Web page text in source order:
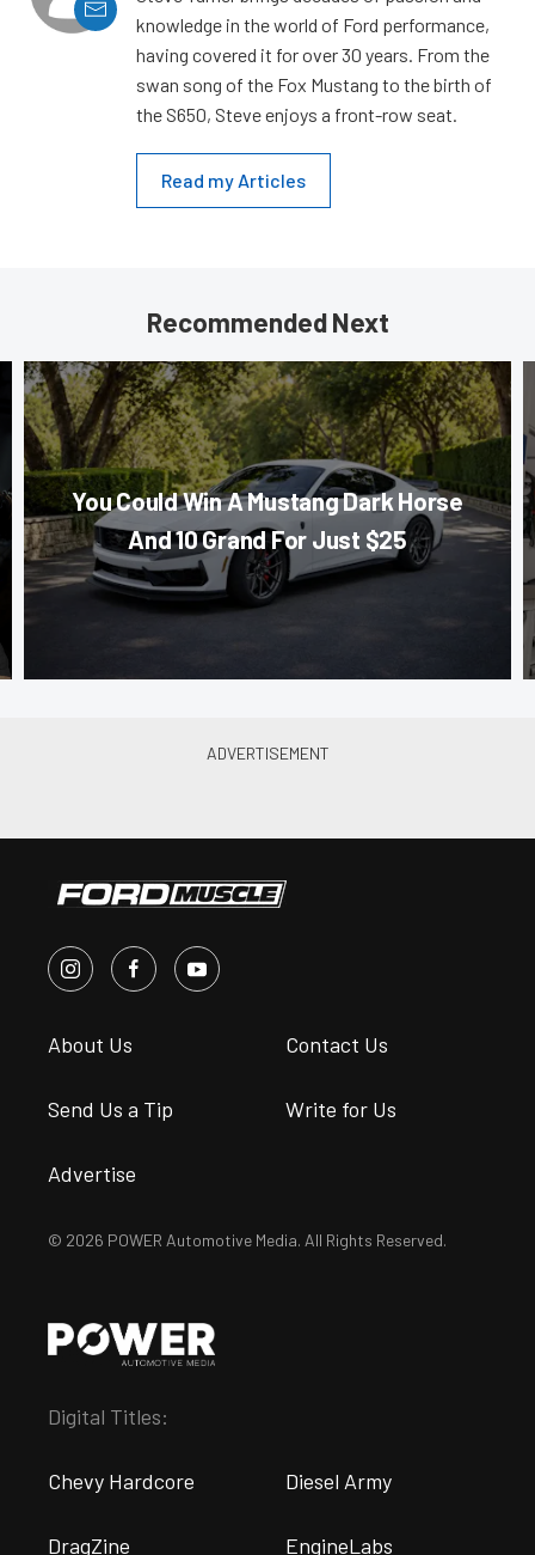
knowledge in the world of Ford performance,
having covered it for over 30 years. From the
swan song of the Fox Mustang to the birth of
the S650, Steve enjoys a front-row seat.
Read my Articles
Recommended Next
You Could Win A Mustang Dark Horse
And 10 Grand For Just $25
About Us Contact Us
Send Us a Tip Write for Us
Advertise
© 2026 POWER Automotive Media. All Rights Reserved.
Digital Titles:
Chevy Hardcore Diesel Army
DragZine EngineLabs